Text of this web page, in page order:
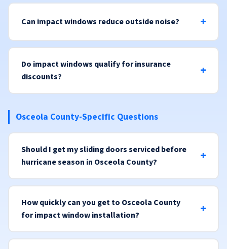
Can impact windows reduce outside noise?
Do impact windows qualify for insurance
discounts?
Osceola County-Specific Questions
Should I get my sliding doors serviced before
hurricane season in Osceola County?
How quickly can you get to Osceola County
for impact window installation?